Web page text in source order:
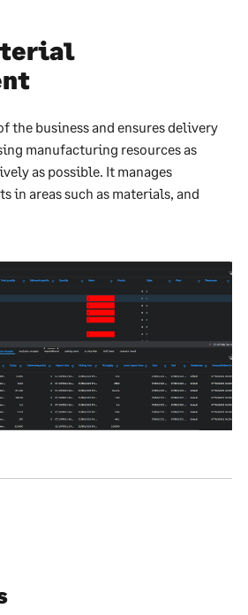
the business and ensures delivery
manufacturing resources as
as possible. It manages
in areas such as materials, and